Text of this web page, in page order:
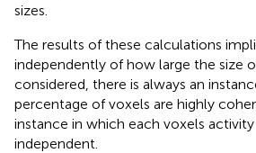
sizes.
The results of these calculations
independently of how large the size
considered, there is always an
percentage of voxels are highly
instance in which each voxels
independent.